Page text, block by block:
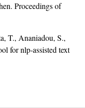
Proceedings of
T., Ananiadou, S.,
for nlp-assisted text